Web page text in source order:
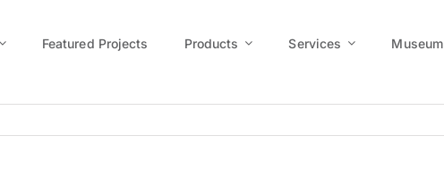
Featured Projects Products Services Museum